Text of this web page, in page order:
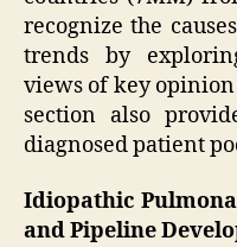
recognize the
trends by
views of key
section also
diagnosed patient
Idiopathic
and Pipeline